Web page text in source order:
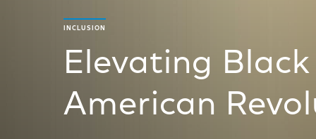
INCLUSION
Elevating
American